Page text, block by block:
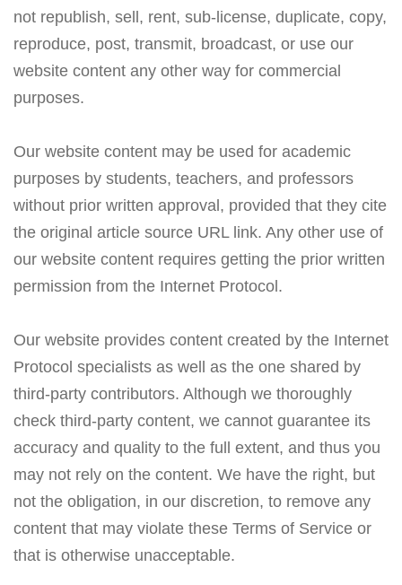
not republish, sell, rent, sub-license, duplicate, copy,
reproduce, post, transmit, broadcast, or use our
website content any other way for commercial
purposes.
Our website content may be used for academic
purposes by students, teachers, and professors
without prior written approval, provided that they cite
the original article source URL link. Any other use of
our website content requires getting the prior written
permission from the Internet Protocol.
Our website provides content created by the Internet
Protocol specialists as well as the one shared by
third-party contributors. Although we thoroughly
check third-party content, we cannot guarantee its
accuracy and quality to the full extent, and thus you
may not rely on the content. We have the right, but
not the obligation, in our discretion, to remove any
content that may violate these Terms of Service or
that is otherwise unacceptable.